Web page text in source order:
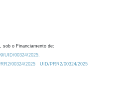
sob o Financiamento de:
UID/00324/2025.
00324/2025
UID/PRR2/00324/2025